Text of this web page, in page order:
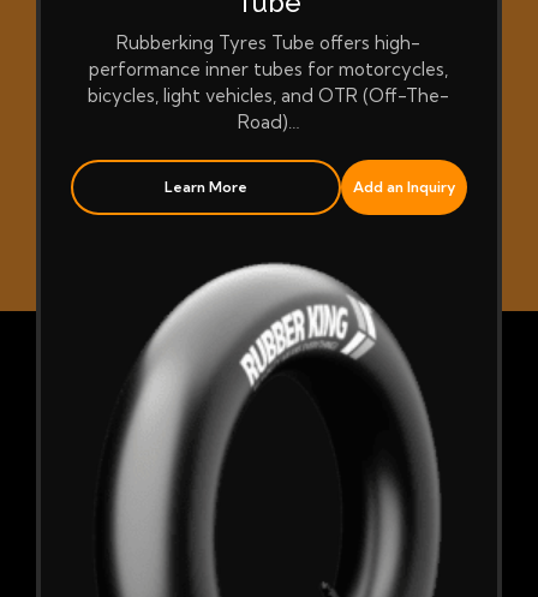
Rubberking Tyres Tube offers high-
performance inner tubes for motorcycles,
bicycles, light vehicles, and OTR (Off-The-
Road)…
Learn More Add an Inquiry